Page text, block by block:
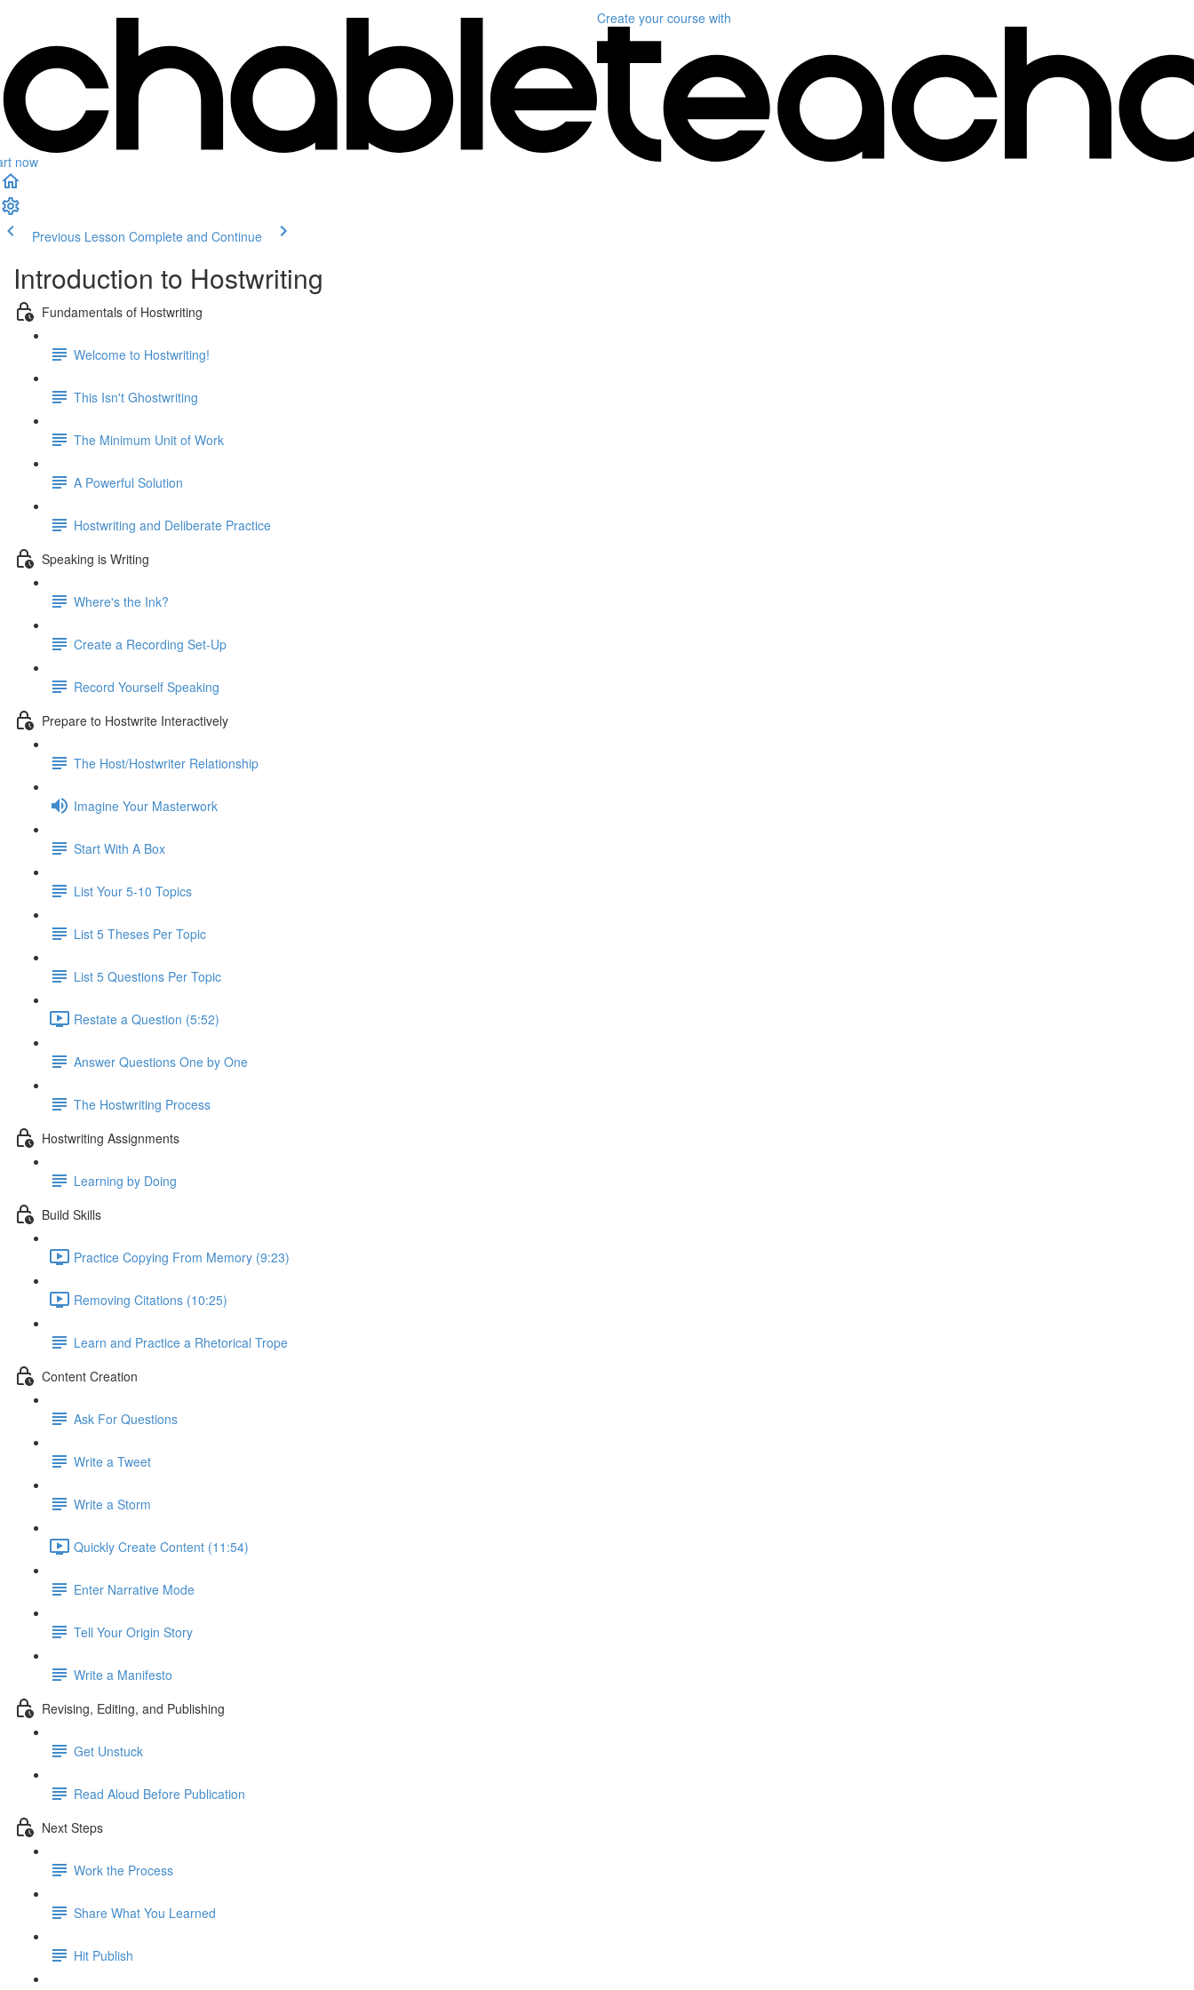
now
Create your course with
Previous Lesson Complete and Continue
Introduction to Hostwriting
Fundamentals of Hostwriting
Welcome to Hostwriting!
This Isn't Ghostwriting
The Minimum Unit of Work
A Powerful Solution
Hostwriting and Deliberate Practice
Speaking is Writing
Where's the Ink?
Create a Recording Set-Up
Record Yourself Speaking
Prepare to Hostwrite Interactively
The Host/Hostwriter Relationship
Imagine Your Masterwork
Start With A Box
List Your 5-10 Topics
List 5 Theses Per Topic
List 5 Questions Per Topic
Restate a Question (5:52)
Answer Questions One by One
The Hostwriting Process
Hostwriting Assignments
Learning by Doing
Build Skills
Practice Copying From Memory (9:23)
Removing Citations (10:25)
Learn and Practice a Rhetorical Trope
Content Creation
Ask For Questions
Write a Tweet
Write a Storm
Quickly Create Content (11:54)
Enter Narrative Mode
Tell Your Origin Story
Write a Manifesto
Revising, Editing, and Publishing
Get Unstuck
Read Aloud Before Publication
Next Steps
Work the Process
Share What You Learned
Hit Publish